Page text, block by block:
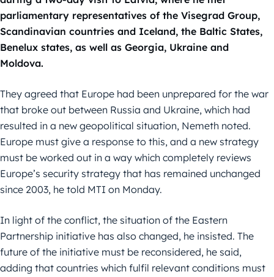
parliamentary representatives of the Visegrad Group,
Scandinavian countries and Iceland, the Baltic States,
Benelux states, as well as Georgia, Ukraine and
Moldova.
They agreed that Europe had been unprepared for the war
that broke out between Russia and Ukraine, which had
resulted in a new geopolitical situation, Nemeth noted.
Europe must give a response to this, and a new strategy
must be worked out in a way which completely reviews
Europe’s security strategy that has remained unchanged
since 2003, he told MTI on Monday.
In light of the conflict, the situation of the Eastern
Partnership initiative has also changed, he insisted. The
future of the initiative must be reconsidered, he said,
adding that countries which fulfil relevant conditions must